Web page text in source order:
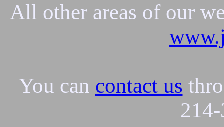
All other areas of our
You can contact us